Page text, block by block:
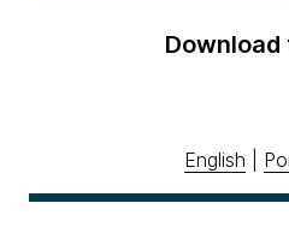
Download
English